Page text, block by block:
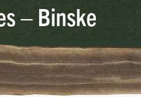
– Binske